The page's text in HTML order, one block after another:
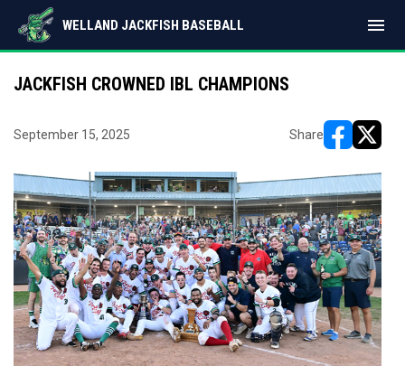
WELLAND JACKFISH BASEBALL menu
JACKFISH CROWNED IBL CHAMPIONS
September 15, 2025 Share